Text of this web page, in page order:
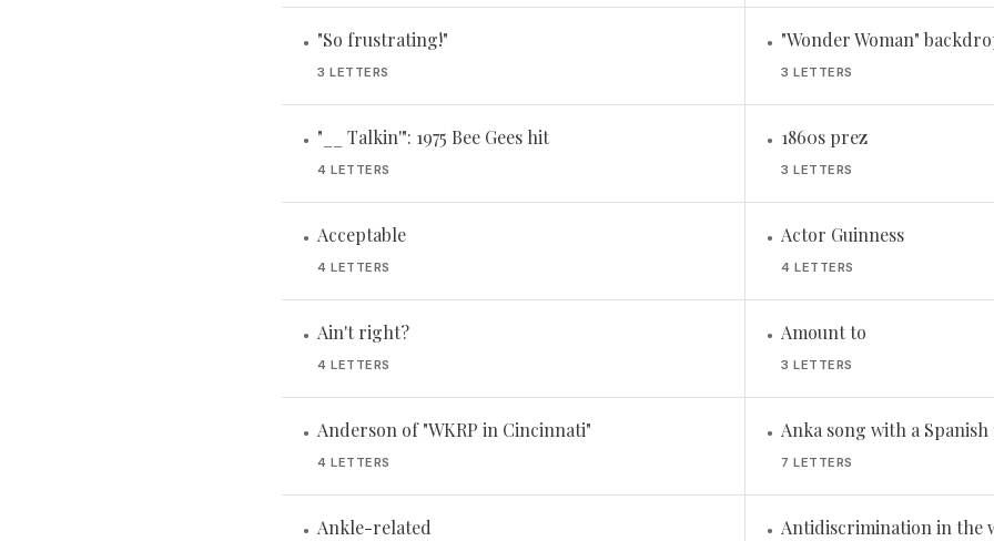
• "So frustrating!"
3 LETTERS
• "Wonder Woman"
3 LETTERS
• "__ Talkin'": 1975 Bee Gees hit
4 LETTERS
• 1860s prez
3 LETTERS
• Acceptable
4 LETTERS
• Actor Guinness
4 LETTERS
• Ain't right?
4 LETTERS
• Amount to
3 LETTERS
• Anderson of "WKRP in Cincinnati"
4 LETTERS
• Anka song with a
7 LETTERS
• Ankle-related • Antidiscrimination in the